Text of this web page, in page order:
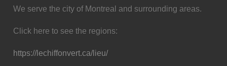
We serve the city of Montreal and surrounding areas.
Click here to see the regions:
https://lechiffonvert.ca/lieu/